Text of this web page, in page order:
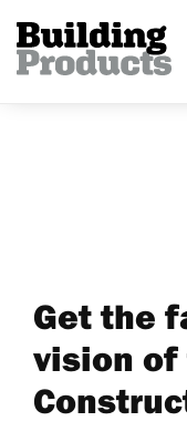
Get the
vision of